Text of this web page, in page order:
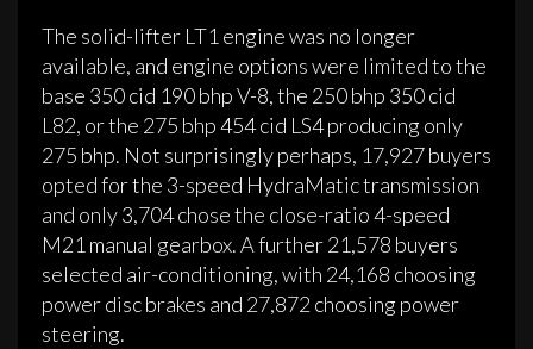
The solid-lifter LT1 engine was no longer
available, and engine options were limited to the
base 350 cid 190 bhp V-8, the 250 bhp 350 cid
L82, or the 275 bhp 454 cid LS4 producing only
275 bhp. Not surprisingly perhaps, 17,927 buyers
opted for the 3-speed HydraMatic transmission
and only 3,704 chose the close-ratio 4-speed
M21 manual gearbox. A further 21,578 buyers
selected air-conditioning, with 24,168 choosing
power disc brakes and 27,872 choosing power
steering.